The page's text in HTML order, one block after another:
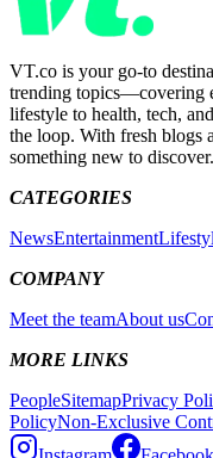
VT.co is your go-to
trending topics—covering
lifestyle to health, tech,
the loop. With fresh blogs
something new to discover.
CATEGORIES
NewsEntertainment
COMPANY
Meet the teamAbout us
MORE LINKS
PeopleSitemapPrivacy
PolicyNon-Exclusive